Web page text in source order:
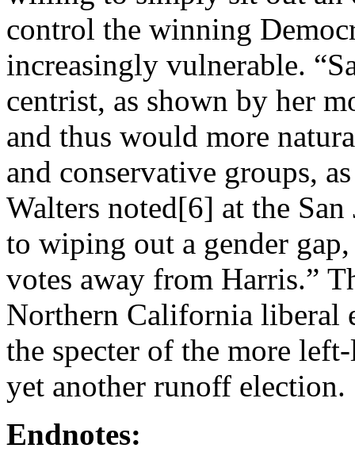
control the winning
increasingly vulnerable.
centrist, as shown by her
and thus would more
and conservative groups,
Walters noted[6] at the
to wiping out a gender
votes away from Harris.”
Northern California liberal
the specter of the more
yet another runoff election.
Endnotes: